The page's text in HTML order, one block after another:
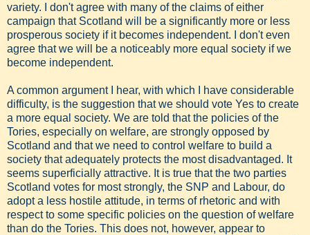
variety. I don't agree with many of the claims of either
campaign that Scotland will be a significantly more or less
prosperous society if it becomes independent. I don't even
agree that we will be a noticeably more equal society if we
become independent.
A common argument I hear, with which I have considerable
difficulty, is the suggestion that we should vote Yes to create
a more equal society. We are told that the policies of the
Tories, especially on welfare, are strongly opposed by
Scotland and that we need to control welfare to build a
society that adequately protects the most disadvantaged. It
seems superficially attractive. It is true that the two parties
Scotland votes for most strongly, the SNP and Labour, do
adopt a less hostile attitude, in terms of rhetoric and with
respect to some specific policies on the question of welfare
than do the Tories. This does not, however, appear to